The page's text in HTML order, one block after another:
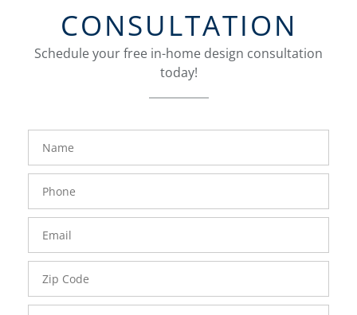
CONSULTATION
Schedule your free in-home design consultation
today!
FavoriteColor
Number
Code
groupentitykey